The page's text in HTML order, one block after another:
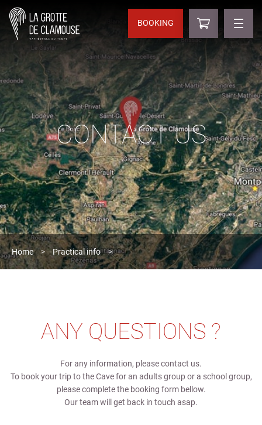
BOOKING
CONTACT US
Home > Practical info >
ANY QUESTIONS ?
For any information, please contact us.
To book your trip to the Cave for an adults group or a school group,
please complete the booking form bellow.
Our team will get back in touch asap.